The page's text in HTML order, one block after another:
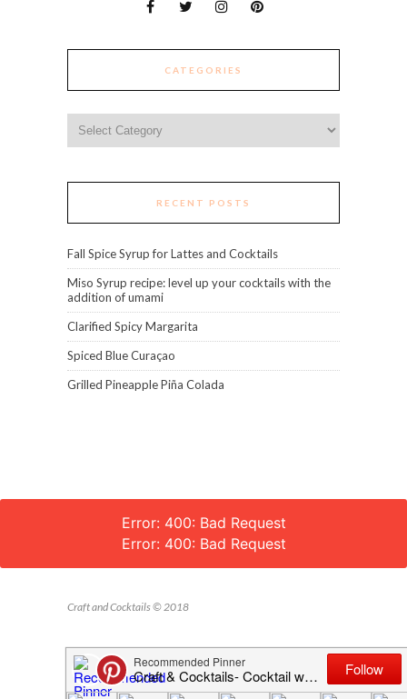
CATEGORIES
RECENT POSTS
Fall Spice Syrup for Lattes and Cocktails
Miso Syrup recipe: level up your cocktails with the
addition of umami
Clarified Spicy Margarita
Spiced Blue Curaçao
Grilled Pineapple Piña Colada
Error: 400: Bad Request
Error: 400: Bad Request
Craft and Cocktails © 2018